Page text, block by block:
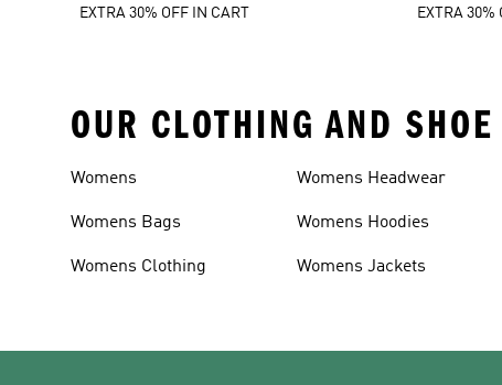
EXTRA 30% OFF IN CART
EXTRA 30%
OUR CLOTHING AND
Womens
Womens Bags
Womens Clothing
Womens Headwear
Womens Hoodies
Womens Jackets